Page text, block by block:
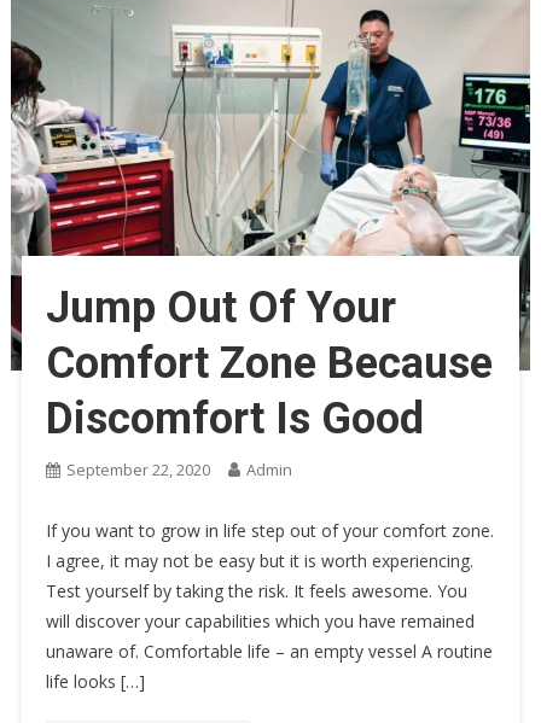
Jump Out Of Your
Comfort Zone Because
Discomfort Is Good
September 22, 2020 Admin
If you want to grow in life step out of your comfort zone.
I agree, it may not be easy but it is worth experiencing.
Test yourself by taking the risk. It feels awesome. You
will discover your capabilities which you have remained
unaware of. Comfortable life – an empty vessel A routine
life looks […]